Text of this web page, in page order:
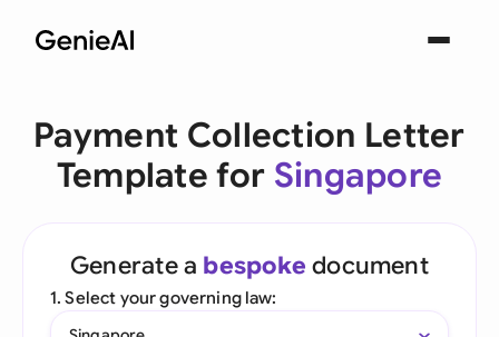
Payment Collection Letter
Template for Singapore
Generate a bespoke document
1. Select your governing law: